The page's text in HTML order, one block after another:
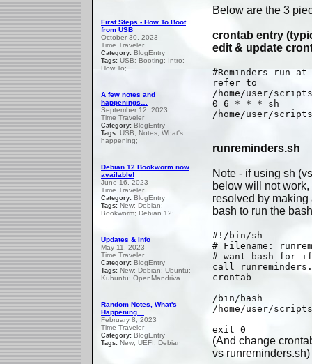
Below are the 3
crontab entry
edit & update
#Reminders run at
refer to
/home/user/
0 6 * * * sh
/home/user/
runreminders.sh
Note - if using sh
below will not
resolved by making
bash to run the
#!/bin/sh
# Filename:
# want bash for
call
crontab
/bin/bash
/home/user/
exit 0
(And change
vs runreminders.sh)
First Steps - How To Boot
from USB
October 30, 2023
Time Traveler
Category: BlogEntry
Tags: USB; Booting; Intro;
How To;
A few notes and
happenings…
September 12, 2023
Time Traveler
Category: BlogEntry
Tags: USB; Notes; What's
happening;
Debian 12 Bookworm now
available!
June 16, 2023
Time Traveler
Category: BlogEntry
Tags: New; Debian;
Bookworm; Debian 12;
Updates & Info
May 11, 2023
Time Traveler
Category: BlogEntry
Tags: New; Debian; Ubuntu;
Kubuntu; OpenMandriva
Random Notes, What's
Happening…
February 8, 2023
Time Traveler
Category: BlogEntry
Tags: New; UEFI; Debian